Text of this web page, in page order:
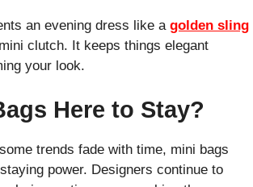
an evening dress like a golden sling
clutch. It keeps things elegant
your look.
Here to Stay?
trends fade with time, mini bags
power. Designers continue to